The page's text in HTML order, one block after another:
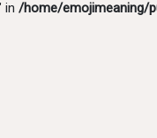
in /home/emojimeaning/